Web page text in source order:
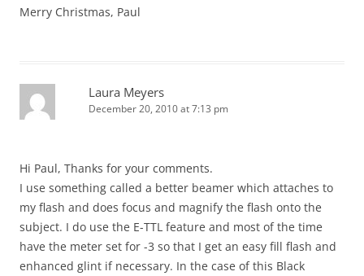
Merry Christmas, Paul
Laura Meyers
December 20, 2010 at 7:13 pm
Hi Paul, Thanks for your comments.
I use something called a better beamer which attaches to
my flash and does focus and magnify the flash onto the
subject. I do use the E-TTL feature and most of the time
have the meter set for -3 so that I get an easy fill flash and
enhanced glint if necessary. In the case of this Black